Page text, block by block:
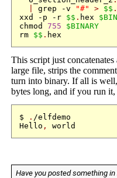
grep -v "#" > $$ .
xxd -p -r $$ . hex
chmod 755
$BINARY
rm $$ .
This script just
large file, strips the
turn into binary. If all is
bytes long, and if you run it,
$ . /elfdemo
Hello ,
Have you posted something